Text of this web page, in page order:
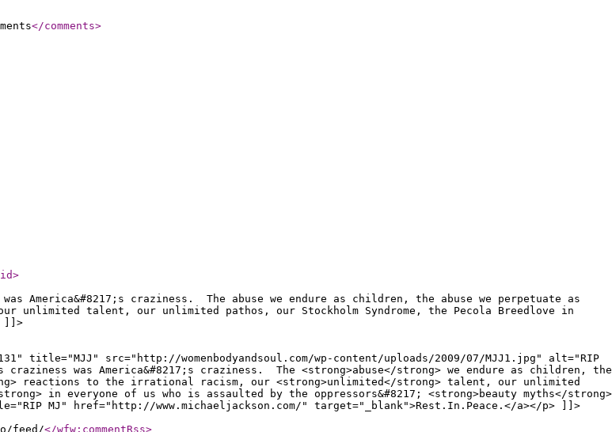
</comments>
>
America&#8217;s craziness. The abuse we endure as children, the abuse we perpetuate as
talent, our unlimited pathos, our Stockholm Syndrome, the Pecola Breedlove in
]]>
title="MJJ" src="http://womenbodyandsoul.com/wp-content/uploads/2009/07/MJJ1.jpg" alt="RIP
was America&#8217;s craziness. The <strong>abuse</strong> we endure as children, the
reactions to the irrational racism, our <strong>unlimited</strong> talent, our unlimited
in everyone of us who is assaulted by the oppressors&#8217; <strong>beauty myths</strong>
MJ" href="http://www.michaeljackson.com/" target="_blank">Rest.In.Peace.</a></p> ]]>
feed/</wfw:commentRss>